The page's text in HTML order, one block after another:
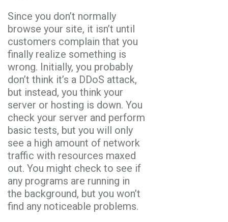
Since you don’t normally
browse your site, it isn’t until
customers complain that you
finally realize something is
wrong. Initially, you probably
don’t think it’s a DDoS attack,
but instead, you think your
server or hosting is down. You
check your server and perform
basic tests, but you will only
see a high amount of network
traffic with resources maxed
out. You might check to see if
any programs are running in
the background, but you won’t
find any noticeable problems.